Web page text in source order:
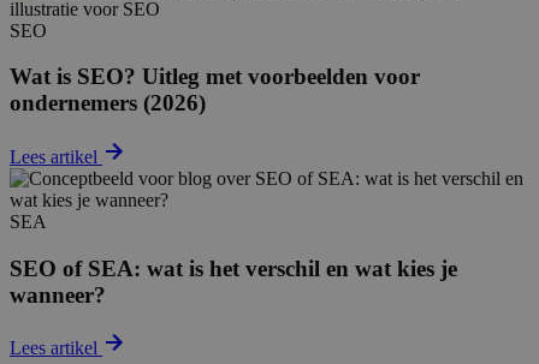
SEO
Wat is SEO? Uitleg met voorbeelden voor
ondernemers (2026)
Lees artikel
SEA
SEO of SEA: wat is het verschil en wat kies je
wanneer?
Lees artikel